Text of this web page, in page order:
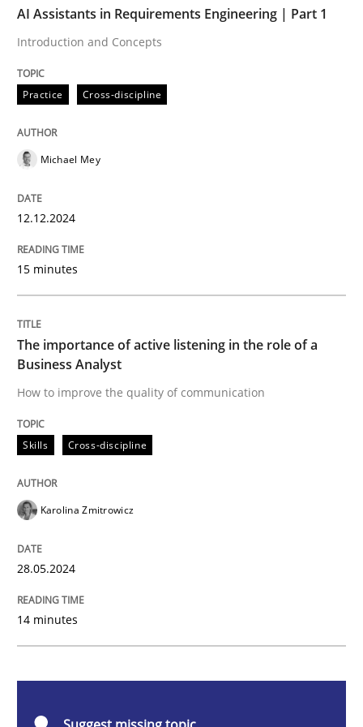
AI Assistants in Requirements
Written by
READ ARTICLE
Cross-discipline
28. May 2024 · 14 minutes read
AI Assistants in Requirements Engineering | Part 1
Introduction and Concepts
Practice Cross-discipline
Michael Mey
12.12.2024
15 minutes
The importance of active listening in the role of a
Business Analyst
How to improve the quality of communication
Skills Cross-discipline
Karolina Zmitrowicz
28.05.2024
14 minutes